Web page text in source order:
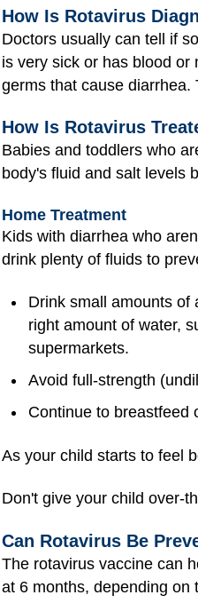
How Is Rotavirus
Doctors usually can tell if
is very sick or has blood
germs that cause
How Is Rotavirus
Babies and toddlers who
body's fluid and salt levels
Home Treatment
Kids with diarrhea who
drink plenty of fluids to
Drink small amounts of
right amount of water,
supermarkets.
Avoid full-strength
Continue to breastfeed
As your child starts to feel
Don't give your child over-
Can Rotavirus Be
The rotavirus vaccine can
at 6 months, depending on